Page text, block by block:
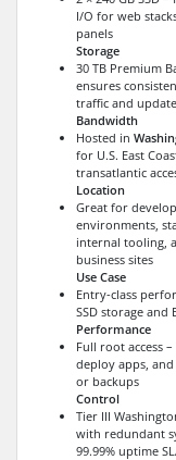
I/O for web
panels
Storage
30 TB Premium
ensures
traffic and
Bandwidth
Hosted in
for U.S. East
transatlantic
Location
Great for
environments,
internal tooling,
business sites
Use Case
Entry-class
SSD storage and
Performance
Full root access
deploy apps,
or backups
Control
Tier III
with redundant
99.99% uptime